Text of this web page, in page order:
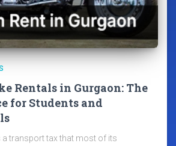
Rentals in Gurgaon: The
for Students and
a transport tax that most of its